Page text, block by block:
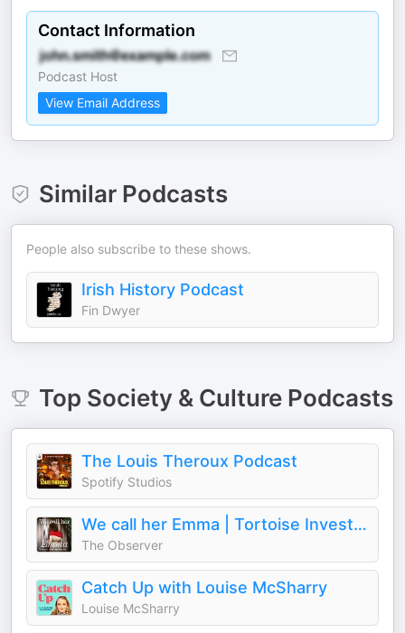
Contact Information
Podcast Host
View Email Address
Similar Podcasts
People also subscribe to these shows.
Irish History Podcast
Fin Dwyer
Top Society & CulturePodcasts
The Louis Theroux Podcast
Spotify Studios
We call her Emma | Tortoise Investigates
The Observer
Catch Up with Louise McSharry
Louise McSharry